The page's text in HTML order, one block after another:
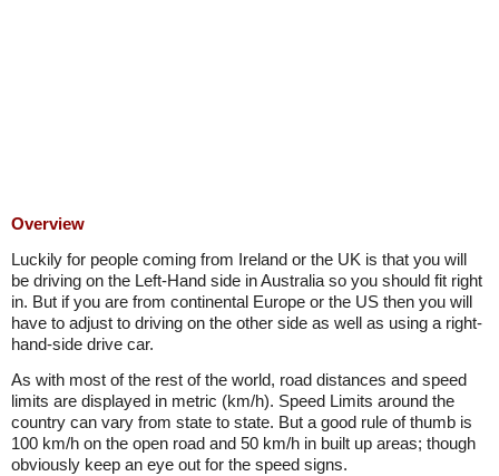
Overview
Luckily for people coming from Ireland or the UK is that you will
be driving on the Left-Hand side in Australia so you should fit right
in. But if you are from continental Europe or the US then you will
have to adjust to driving on the other side as well as using a right-
hand-side drive car.
As with most of the rest of the world, road distances and speed
limits are displayed in metric (km/h). Speed Limits around the
country can vary from state to state. But a good rule of thumb is
100 km/h on the open road and 50 km/h in built up areas; though
obviously keep an eye out for the speed signs.